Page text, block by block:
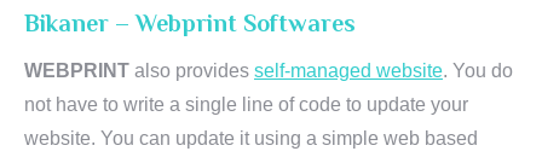
Bikaner – Webprint Softwares
WEBPRINT also provides self-managed website. You do
not have to write a single line of code to update your
website. You can update it using a simple web based